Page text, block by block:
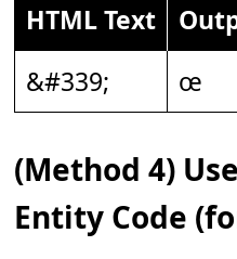
HTML Text
&#339;
œ
(Method 4)
Entity Code